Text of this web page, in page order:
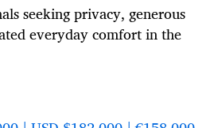
seeking privacy, generous
everyday comfort in the